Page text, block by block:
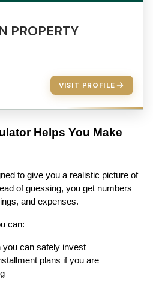
PROPERTY
VISIT PROFILE
Helps You Make
to give you a realistic picture of
of guessing, you get numbers
and expenses.
can:
you can safely invest
plans if you are